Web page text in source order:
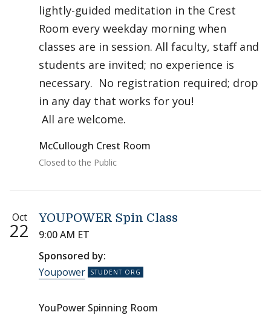
lightly-guided meditation in the Crest
Room every weekday morning when
classes are in session. All faculty, staff and
students are invited; no experience is
necessary. No registration required; drop
in any day that works for you!
All are welcome.
McCullough Crest Room
Closed to the Public
Oct
22
YOUPOWER Spin Class
9:00 AM ET
Sponsored by:
Youpower
YouPower Spinning Room